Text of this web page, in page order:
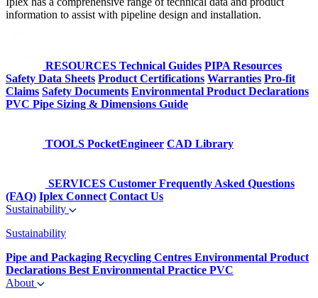
information to assist with pipeline design and installation.
RESOURCES Technical Guides PIPA Resources
Safety Data Sheets Product Certifications Warranties Pro-fit
Claims Safety Documents Environmental Product Declarations
PVC Pipe Sizing & Dimensions Guide
TOOLS PocketEngineer CAD Library
SERVICES Customer Frequently Asked Questions
(FAQ) Iplex Connect Contact Us
Sustainability
Sustainability
Pipe and Packaging Recycling Centres Environmental Product
Declarations Best Environmental Practice PVC
About